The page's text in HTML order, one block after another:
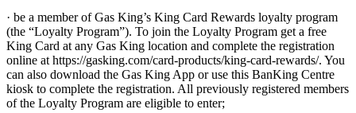
· be a member of Gas King’s King Card Rewards loyalty program
(the “Loyalty Program”). To join the Loyalty Program get a free
King Card at any Gas King location and complete the registration
online at https://gasking.com/card-products/king-card-rewards/. You
can also download the Gas King App or use this BanKing Centre
kiosk to complete the registration. All previously registered members
of the Loyalty Program are eligible to enter;